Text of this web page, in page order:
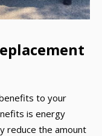
to your
is energy
reduce the amount